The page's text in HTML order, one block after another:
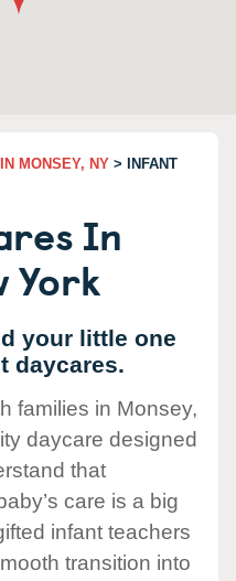
MONSEY, NY > INFANT
In
York
your little one
daycares.
families in Monsey,
daycare designed
that
care is a big
infant teachers
transition into